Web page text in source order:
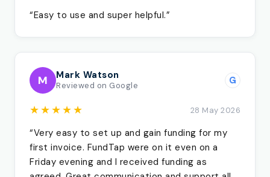
“Easy to use and super helpful.”
M Mark Watson
Reviewed on Google G
★★★★★ 28 May 2026
“Very easy to set up and gain funding for my
first invoice. FundTap were on it even on a
Friday evening and I received funding as